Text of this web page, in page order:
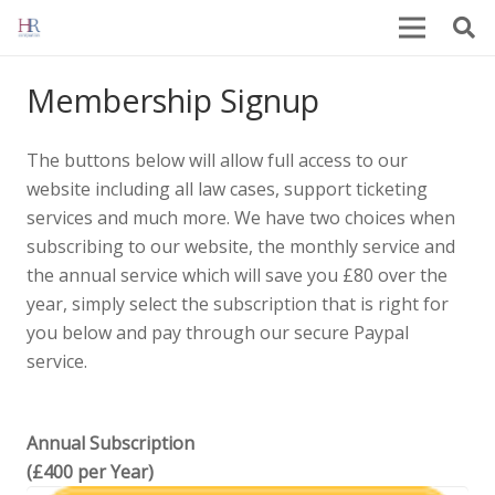
Membership Signup
The buttons below will allow full access to our
website including all law cases, support ticketing
services and much more. We have two choices when
subscribing to our website, the monthly service and
the annual service which will save you £80 over the
year, simply select the subscription that is right for
you below and pay through our secure Paypal
service.
Annual Subscription
(£400 per Year)